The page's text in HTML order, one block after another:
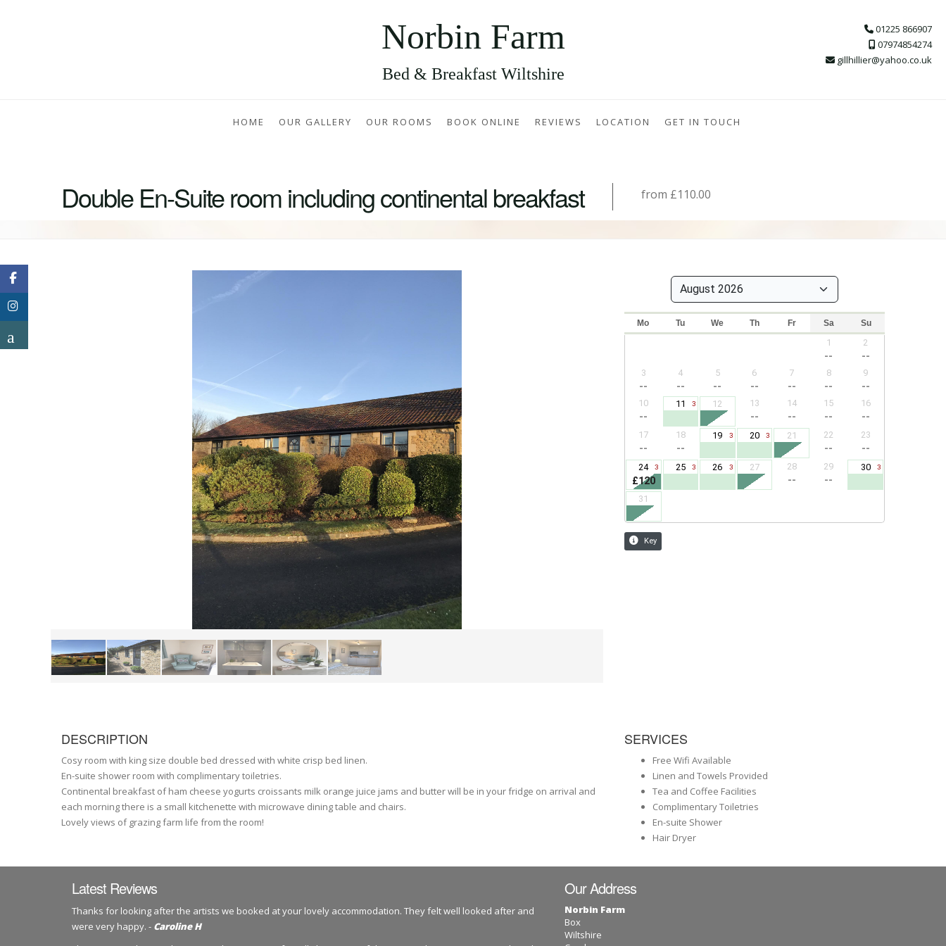
Norbin Farm
Bed & Breakfast Wiltshire
01225 866907
07974854274
gillhillier@yahoo.co.uk
HOME OUR GALLERY OUR ROOMS BOOK ONLINE REVIEWS LOCATION GET IN TOUCH
Double En-Suite room including continental breakfast from £110.00
DESCRIPTION
Cosy room with king size double bed dressed with white crisp bed linen.
En-suite shower room with complimentary toiletries.
Continental breakfast of ham cheese yogurts croissants milk orange juice jams and butter will be in your fridge on arrival and
each morning there is a small kitchenette with microwave dining table and chairs.
Lovely views of grazing farm life from the room!
SERVICES
Free Wifi Available
Linen and Towels Provided
Tea and Coffee Facilities
Complimentary Toiletries
En-suite Shower
Hair Dryer
Latest Reviews
Thanks for looking after the artists we booked at your lovely accommodation. They felt well looked after and
were very happy. - Caroline H
Our Address
Norbin Farm
Box
Wiltshire